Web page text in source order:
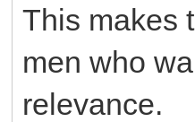
This makes
men who
relevance.